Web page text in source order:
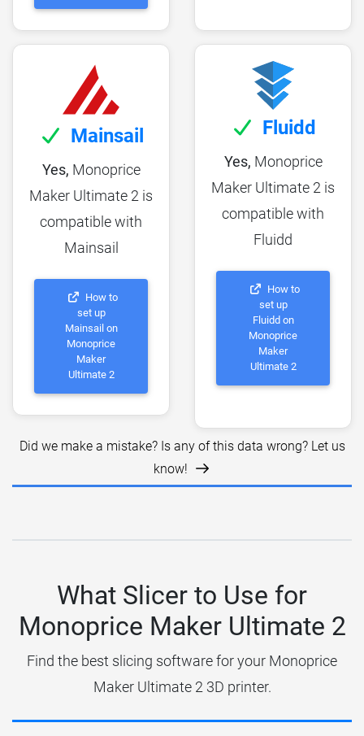
Mainsail
Yes, Monoprice
Maker Ultimate 2 is
compatible with
Mainsail
How to
set up
Mainsail on
Monoprice
Maker
Ultimate 2
Fluidd
Yes, Monoprice
Maker Ultimate 2 is
compatible with
Fluidd
How to
set up
Fluidd on
Monoprice
Maker
Ultimate 2
Did we make a mistake? Is any of this data wrong? Let us
know!
What Slicer to Use for
Monoprice Maker Ultimate 2
Find the best slicing software for your Monoprice
Maker Ultimate 2 3D printer.